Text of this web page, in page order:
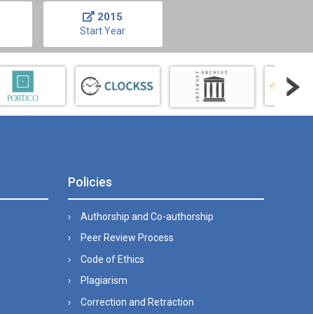
2015
Start Year
Policies
Authorship and Co-authorship
Peer Review Process
Code of Ethics
Plagiarism
Correction and Retraction